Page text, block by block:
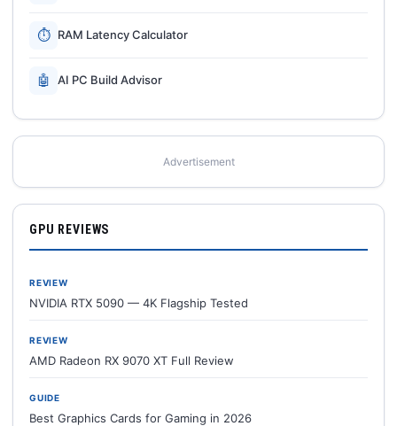
⏱ RAM Latency Calculator
🤖 AI PC Build Advisor
Advertisement
GPU REVIEWS
REVIEW
NVIDIA RTX 5090 — 4K Flagship Tested
REVIEW
AMD Radeon RX 9070 XT Full Review
GUIDE
Best Graphics Cards for Gaming in 2026